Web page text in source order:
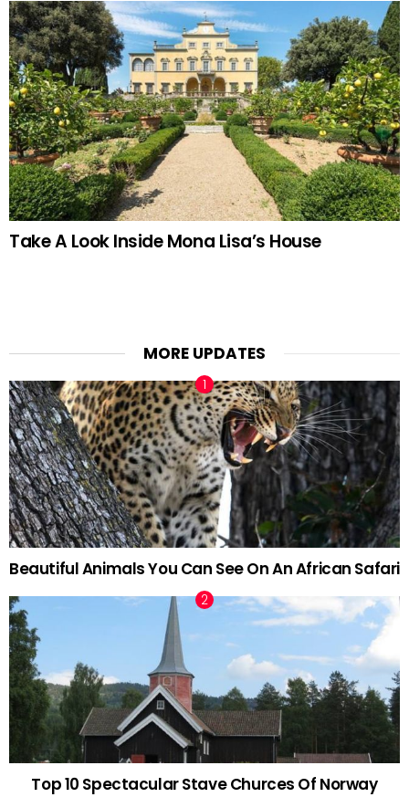
Take A Look Inside Mona Lisa’s House
MORE UPDATES
Beautiful Animals You Can See On An African Safari
Top 10 Spectacular Stave Churces Of Norway